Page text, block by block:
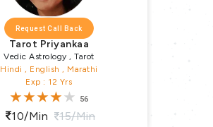
Request Call Back
Tarot Priyankaa
Vedic Astrology , Tarot
Hindi , English , Marathi
Exp : 12 Yrs
56
10/min 15/min